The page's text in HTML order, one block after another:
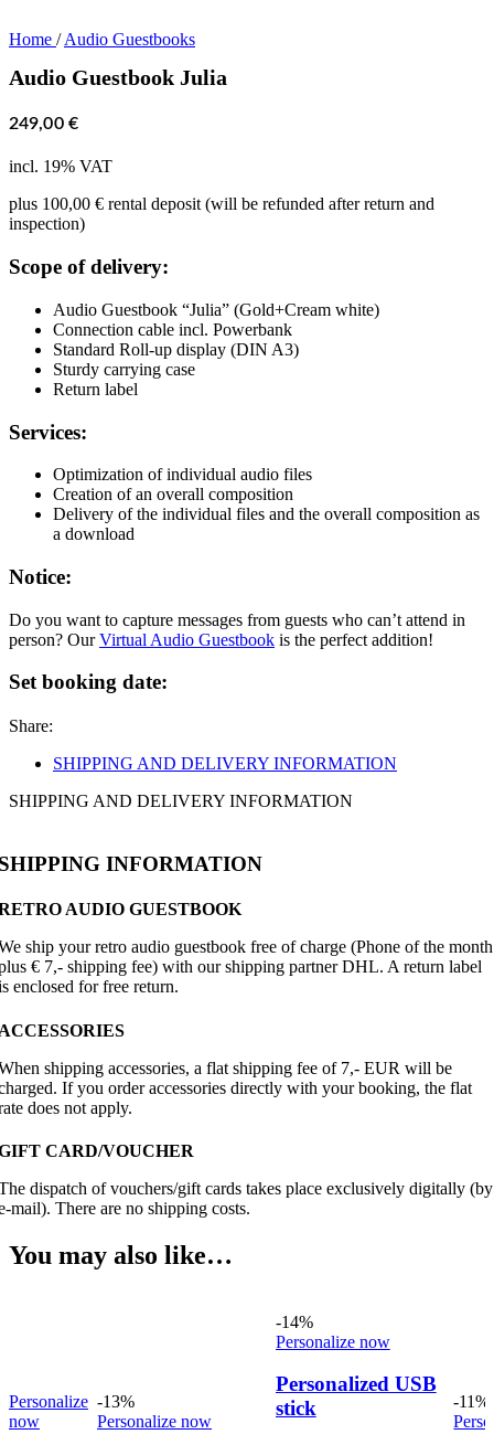
Home / Audio Guestbooks
Audio Guestbook Julia
249,00 €
incl. 19% VAT
plus 100,00 € rental deposit (will be refunded after return and
inspection)
Scope of delivery:
Audio Guestbook “Julia” (Gold+Cream white)
Connection cable incl. Powerbank
Standard Roll-up display (DIN A3)
Sturdy carrying case
Return label
Services:
Optimization of individual audio files
Creation of an overall composition
Delivery of the individual files and the overall composition as
a download
Notice:
Do you want to capture messages from guests who can’t attend in
person? OurVirtual Audio Guestbook is the perfect addition!
Set booking date:
Share:
SHIPPING AND DELIVERY INFORMATION
SHIPPING AND DELIVERY INFORMATION
INFORMATION
AUDIO GUESTBOOK
ship your retro audio guestbook free of charge (Phone of the month
€ 7,- shipping fee) with our shipping partner DHL. A return label
enclosed for free return.
shipping accessories, a flat shipping fee of 7,- EUR will be
If you order accessories directly with your booking, the flat
does not apply.
CARD/VOUCHER
dispatch of vouchers/gift cards takes place exclusively digitally (by
mail). There are no shipping costs.
You may also like…
Personalize
now
-13%
Personalize now
-14%
Personalize now
Personalized USB
stick
-11%